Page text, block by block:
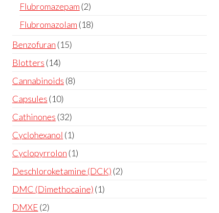
Flubromazepam 2
Flubromazolam 18
Benzofuran 15
Blotters 14
Cannabinoids 8
Capsules 10
Cathinones 32
Cyclohexanol 1
Cyclopyrrolon 1
Deschloroketamine (DCK) 2
DMC (Dimethocaine) 1
DMXE 2